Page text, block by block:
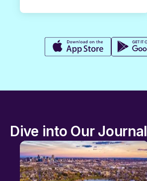
Dive into Our Journal